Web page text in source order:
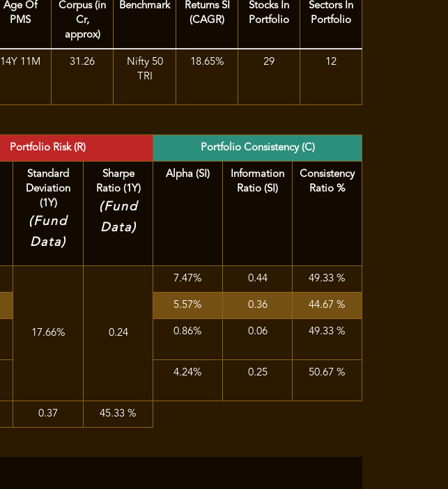
Age Of
PMS
Corpus (in
Cr,
approx)
Benchmark
Returns SI
(CAGR)
Stocks In
Portfolio
Sectors In
Portfolio
14Y 11M 31.26
Nifty 50
TRI
18.65% 29 12
Portfolio Risk (R) Portfolio Consistency (C)
Standard
Deviation
(1Y)
(Fund
Data)
Sharpe
Ratio (1Y)
(Fund
Data)
Alpha (SI)
Information
Ratio (SI)
Consistency
Ratio %
17.66% 0.24
7.47% 0.44 49.33 %
5.57% 0.36 44.67 %
0.86% 0.06 49.33 %
4.24% 0.25 50.67 %
0.37 45.33 %